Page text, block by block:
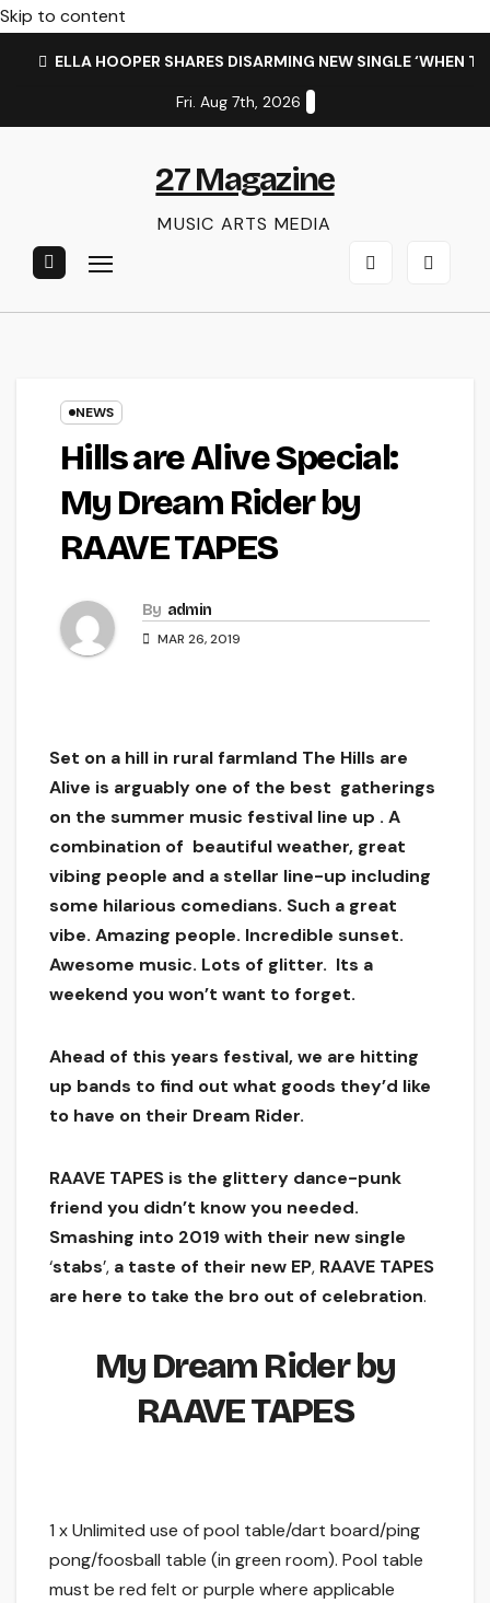
Skip to content
ELLA HOOPER SHARES DISARMING NEW SINGLE ‘WHEN
Fri. Aug 7th, 2026
27 Magazine
MUSIC ARTS MEDIA
NEWS
Hills are Alive Special:
My Dream Rider by
RAAVE TAPES
By admin
MAR 26, 2019
Set on a hill in rural farmland The Hills are
Alive is arguably one of the best gatherings
on the summer music festival line up . A
combination of beautiful weather, great
vibing people and a stellar line-up including
some hilarious comedians. Such a great
vibe. Amazing people. Incredible sunset.
Awesome music. Lots of glitter. Its a
weekend you won’t want to forget.
Ahead of this years festival, we are hitting
up bands to find out what goods they’d like
to have on their Dream Rider.
RAAVE TAPES is the glittery dance-punk
friend you didn’t know you needed.
Smashing into 2019with their newsingle
‘stabs’, a taste of their new EP, RAAVE TAPES
are here to take the bro out of celebration.
My Dream Riderby
RAAVETAPES
1 x Unlimited use of pool table/dart board/ping
pong/foosball table (in green room). Pool table
must be red felt or purple where applicable